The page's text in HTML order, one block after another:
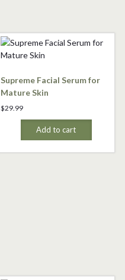
Supreme Facial Serum for
Mature Skin
$29.99
Add to cart